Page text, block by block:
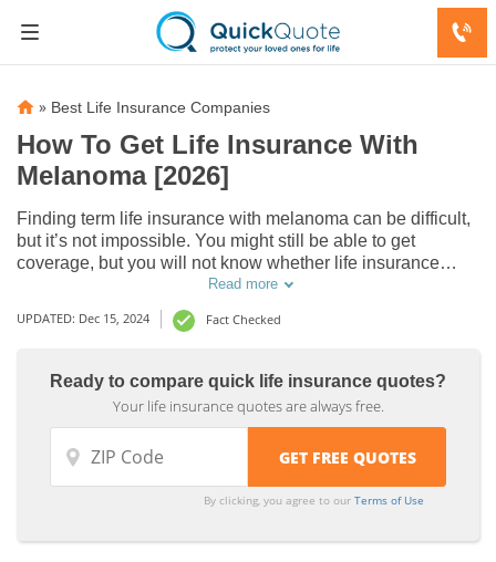
» Best Life Insurance Companies
How To Get Life Insurance With
Melanoma [2026]
Finding term life insurance with melanoma can be difficult,
but it’s not impossible. You might still be able to get
coverage, but you will not know whether life insurance
companies will issue you a term life policy until you do
Read more
UPDATED: Dec 15, 2024 Fact Checked
Ready to compare quick life insurance quotes?
Your life insurance quotes are always free.
By clicking, you agree to ourTerms of Use